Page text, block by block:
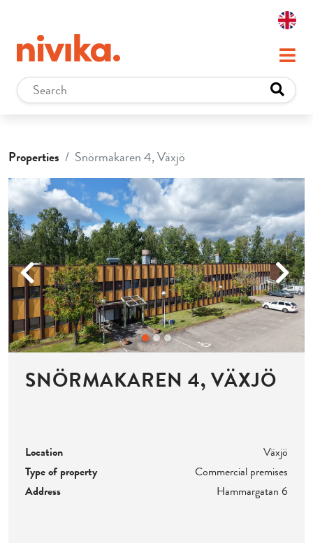
Properties Snörmakaren 4, Växjö
Previous Next
SNÖRMAKAREN 4, VÄXJÖ
Location
Växjö
Type of property
Commercial premises
Address
Hammargatan 6